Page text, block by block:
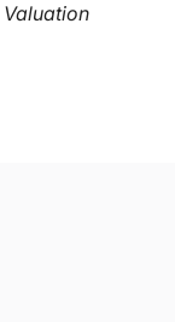
Valuation